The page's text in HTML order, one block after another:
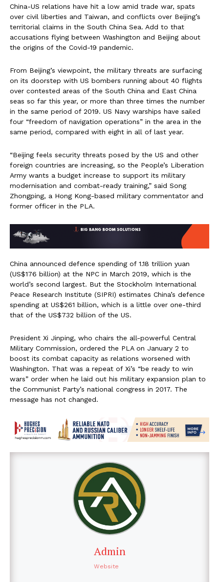
China-US relations have hit a low amid trade war, spats
over civil liberties and Taiwan, and conflicts over Beijing’s
territorial claims in the South China Sea. Add to that
accusations flying between Washington and Beijing about
the origins of the Covid-19 pandemic.
From Beijing’s viewpoint, the military threats are surfacing
on its doorstep with US bombers running about 40 flights
over contested areas of the South China and East China
seas so far this year, or more than three times the number
in the same period of 2019. US Navy warships have sailed
four “freedom of navigation operations” in the area in the
same period, compared with eight in all of last year.
“Beijing feels security threats posed by the US and other
foreign countries are increasing, so the People’s Liberation
Army wants a budget increase to support its military
modernisation and combat-ready training,” said Song
Zhongping, a Hong Kong-based military commentator and
former officer in the PLA.
China announced defence spending of 1.18 trillion yuan
(US$176 billion) at the NPC in March 2019, which is the
world’s second largest. But the Stockholm International
Peace Research Institute (SIPRI) estimates China’s defence
spending at US$261 billion, which is a little over one-third
that of the US$732 billion of the US.
President Xi Jinping, who chairs the all-powerful Central
Military Commission, ordered the PLA on January 2 to
boost its combat capacity as relations worsened with
Washington. That was a repeat of Xi’s “be ready to win
wars” order when he laid out his military expansion plan to
the Communist Party’s national congress in 2017. The
message has not changed.
Admin
Website